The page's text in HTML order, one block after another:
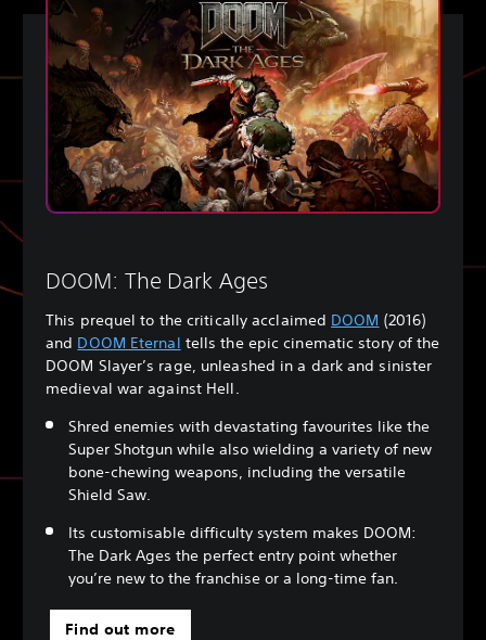
DOOM: The Dark Ages
This prequel to the critically acclaimed DOOM (2016)
and DOOM Eternal tells the epic cinematic story of the
DOOM Slayer’s rage, unleashed in a dark and sinister
medieval war against Hell.
Shred enemies with devastating favourites like the
Super Shotgun while also wielding a variety of new
bone-chewing weapons, including the versatile
Shield Saw.
Its customisable difficulty system makes DOOM:
The Dark Ages the perfect entry point whether
you’re new to the franchise or a long-time fan.
Find out more